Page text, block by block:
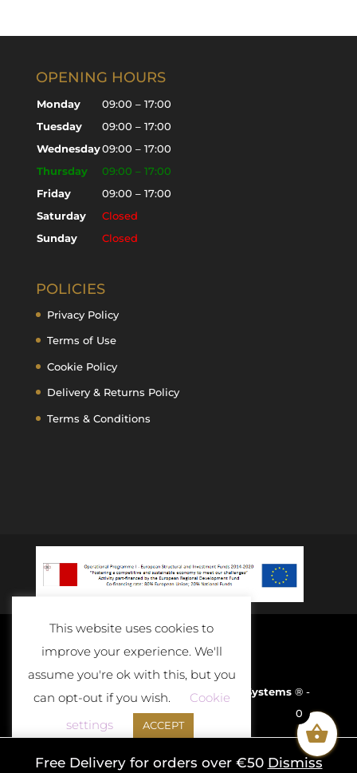
OPENING HOURS
Monday
09:00 – 17:00
Tuesday
09:00 – 17:00
Wednesday09:00 – 17:00
Thursday
09:00 – 17:00
Friday
09:00 – 17:00
Saturday
Closed
Sunday
Closed
POLICIES
Privacy Policy
Terms of Use
Cookie Policy
Delivery & Returns Policy
Terms & Conditions
Developed and Powered By D-Cloud Systems® -
2020
This website uses cookies to
improve your experience. We'll
assume you're ok with this, but you
can opt-out if you wish.
Cookie
settings
ACCEPT
Free Delivery for orders over €50 Dismiss
0